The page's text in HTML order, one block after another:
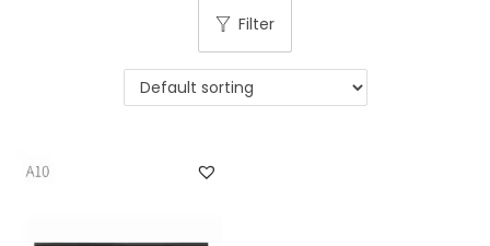
v
g
a
n
e
n
Filter